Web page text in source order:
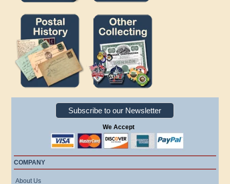
Subscribe to our Newsletter
We Accept
COMPANY
About Us